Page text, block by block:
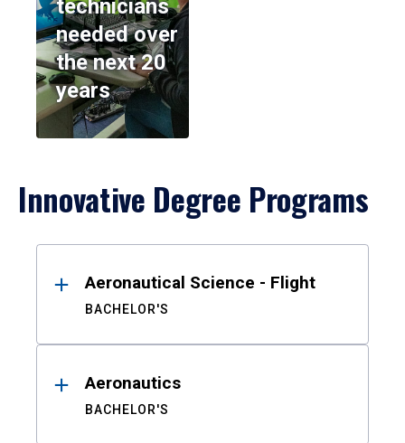
technicians
needed over
the next 20
years
Innovative Degree Programs
ResultsAeronautical Science - Flight
BACHELOR'S
Aeronautics
BACHELOR'S